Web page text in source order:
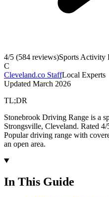
4/5 (584 reviews)Sports Activity
C
Cleveland.co StaffLocal Experts
Updated March 2026
TL;DR
Stonebrook Driving Range is a
Strongsville, Cleveland. Rated
Popular driving range with
an open area.
In This Guide